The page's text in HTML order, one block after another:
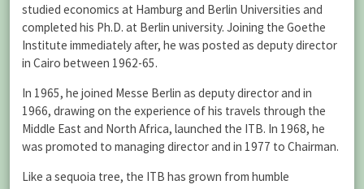
studied economics at Hamburg and Berlin Universities and
completed his Ph.D. at Berlin university. Joining the Goethe
Institute immediately after, he was posted as deputy director
in Cairo between 1962-65.
In 1965, he joined Messe Berlin as deputy director and in
1966, drawing on the experience of his travels through the
Middle East and North Africa, launched the ITB. In 1968, he
was promoted to managing director and in 1977 to Chairman.
Like a sequoia tree, the ITB has grown from humble